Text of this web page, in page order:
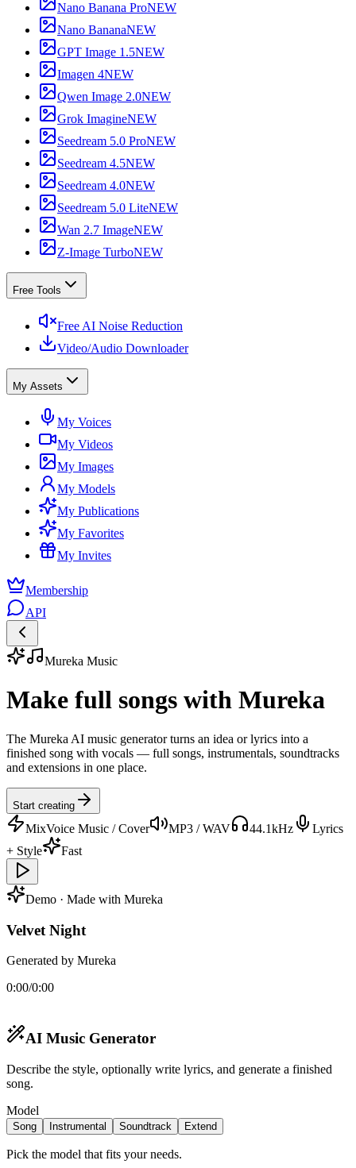
Nano Banana ProNEW
Nano BananaNEW
GPT Image 1.5NEW
Imagen 4NEW
Qwen Image 2.0NEW
Grok ImagineNEW
Seedream 5.0 ProNEW
Seedream 4.5NEW
Seedream 4.0NEW
Seedream 5.0 LiteNEW
Wan 2.7 ImageNEW
Z-Image TurboNEW
Free Tools
Free AI Noise Reduction
Video/Audio Downloader
My Assets
My Voices
My Videos
My Images
My Models
My Publications
My Favorites
My Invites
Membership
API
Mureka Music
Make full songs with Mureka
The Mureka AI music generator turns an idea or lyrics into a
finished song with vocals — full songs, instrumentals, soundtracks
and extensions in one place.
Start creating
MixVoice Music / Cover MP3 / WAV 44.1kHz
Lyrics
+ Style
Fast
Demo · Made with Mureka
Velvet Night
Generated by Mureka
0:00/0:00
AI Music Generator
Describe the style, optionally write lyrics, and generate a finished
song.
Model
Song Instrumental Soundtrack Extend
Pick the model that fits your needs.